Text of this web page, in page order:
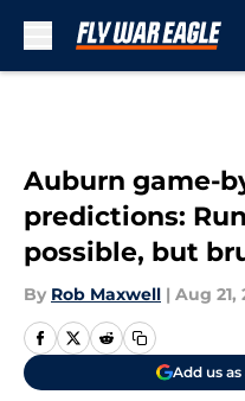
Auburn game-
predictions:
possible, but
By Rob Maxwell | Aug 21,
Add us